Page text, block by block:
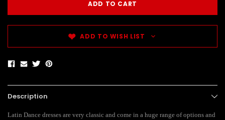
ADD TO WISH LIST
Description
Latin Dance dresses are very classic and come in a huge range of options and